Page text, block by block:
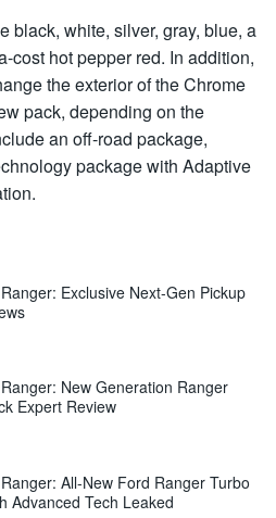
black, white, silver, gray, blue, a
cost hot pepper red. In addition,
the exterior of the Chrome
pack, depending on the
an off-road package,
package with Adaptive
Exclusive Next-Gen Pickup
New Generation Ranger
Expert Review
All-New Ford Ranger Turbo
Advanced Tech Leaked